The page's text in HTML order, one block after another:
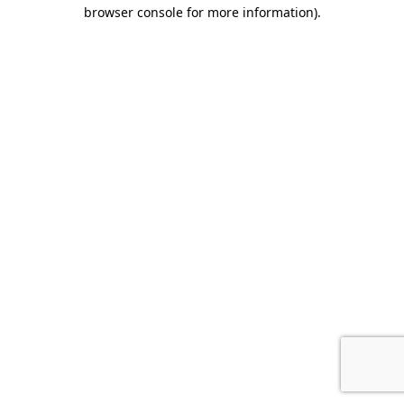
browser console for more information).